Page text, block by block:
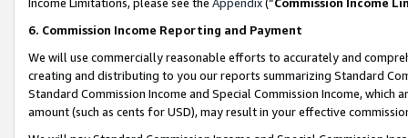
6. Commission Income Reporting and Payment
We will use commercially reasonable efforts to accurately and
creating and distributing to you our reports summarizing Standard
Standard Commission Income and Special Commission Income,
amount (such as cents for USD), may result in your effective